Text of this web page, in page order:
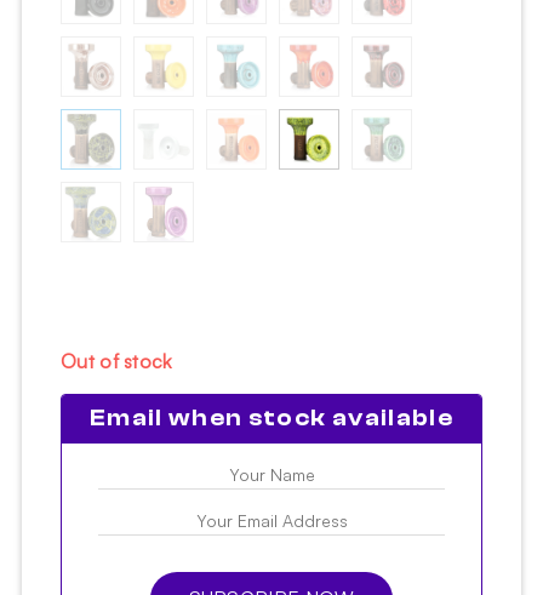
Out of stock
Email when stock available